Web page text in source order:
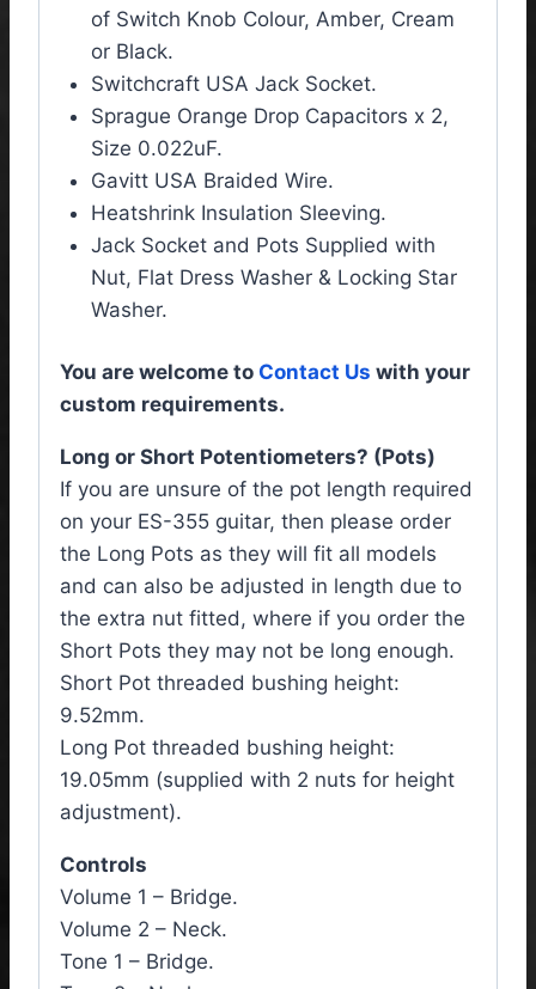
of Switch Knob Colour, Amber, Cream
or Black.
Switchcraft USA Jack Socket.
Sprague Orange Drop Capacitors x 2,
Size 0.022uF.
Gavitt USA Braided Wire.
Heatshrink Insulation Sleeving.
Jack Socket and Pots Supplied with
Nut, Flat Dress Washer & Locking Star
Washer.
You are welcome to Contact Us with your
custom requirements.
Long or Short Potentiometers? (Pots)
If you are unsure of the pot length required
on your ES-355 guitar, then please order
the Long Pots as they will fit all models
and can also be adjusted in length due to
the extra nut fitted, where if you order the
Short Pots they may not be long enough.
Short Pot threaded bushing height:
9.52mm.
Long Pot threaded bushing height:
19.05mm (supplied with 2 nuts for height
adjustment).
Controls
Volume 1 – Bridge.
Volume 2 – Neck.
Tone 1 – Bridge.